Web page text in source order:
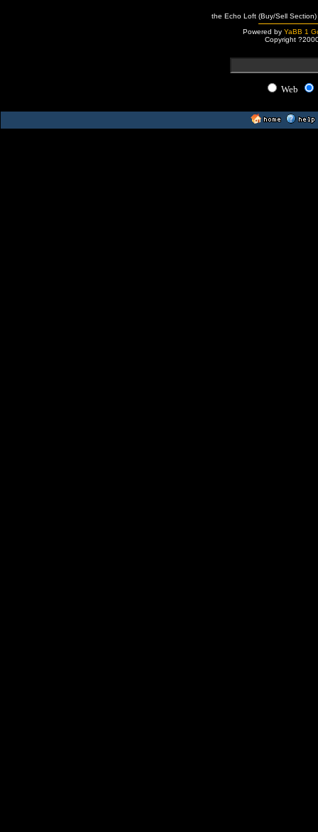
the Echo Loft (Buy/Sell
Powered by YaBB 1
Copyright
Web